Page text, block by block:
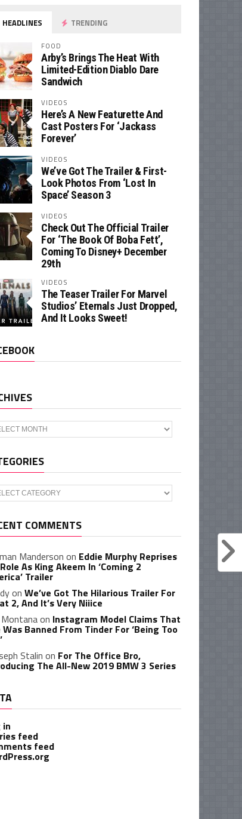
HEADLINES TRENDING
FOOD
Arby’s Brings The Heat With
Limited-Edition Diablo Dare
Sandwich
VIDEOS
Here’s A New Featurette And
Cast Posters For ‘Jackass
Forever’
VIDEOS
We’ve Got The Trailer & First-
Look Photos From ‘Lost In
Space’ Season 3
VIDEOS
Check Out The Official Trailer
For ‘The Book Of Boba Fett’,
Coming To Disney+ December
29th
VIDEOS
The Teaser Trailer For Marvel
Studios’ Eternals Just Dropped,
And It Looks Sweet!
COMMENTS
Manderson on Eddie Murphy Reprises
As King Akeem In ‘Coming 2
Trailer
on We’ve Got The Hilarious Trailer For
2, And It’s Very Niiice
on Instagram Model Claims That
Was Banned From Tinder For ‘Being Too
Stalin on For The Office Bro,
The All-New 2019 BMW 3 Series
in
feed
feed